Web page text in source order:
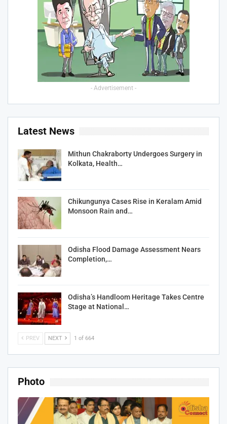
- Advertisement -
Latest News
Mithun Chakraborty Undergoes Surgery in
Kolkata, Health…
Chikungunya Cases Rise in Keralam Amid
Monsoon Rain and…
Odisha Flood Damage Assessment Nears
Completion,…
Odisha’s Handloom Heritage Takes Centre
Stage at National…
PREV NEXT 1 of 664
Photo